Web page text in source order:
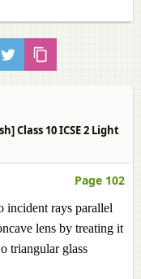
Class 10 ICSE 2 Light
Page 102
incident rays parallel
lens by treating it
triangular glass